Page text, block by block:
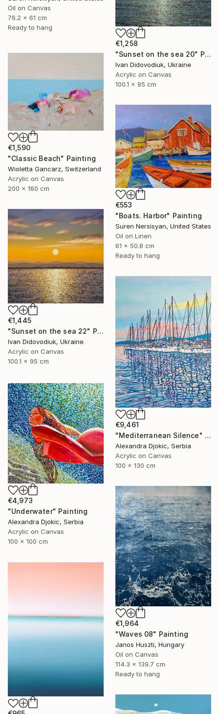
Oil on Canvas
76.2 x 61 cm
Ready to hang
€1,258
"Sunset on the sea 20" Painting
Ivan Didovodiuk, Ukraine
Acrylic on Canvas
100.1 x 95 cm
€1,590
"Classic Beach" Painting
Wioletta Gancarz, Switzerland
Acrylic on Canvas
200 x 160 cm
€553
"Boats. Harbor" Painting
Suren Nersisyan, United States
Oil on Linen
61 x 50.8 cm
Ready to hang
€1,445
"Sunset on the sea 22" Painting
Ivan Didovodiuk, Ukraine
Acrylic on Canvas
100.1 x 95 cm
€9,461
"Mediterranean Silence" Painting
Alexandra Djokic, Serbia
Acrylic on Canvas
100 x 130 cm
€4,973
"Underwater" Painting
Alexandra Djokic, Serbia
Acrylic on Canvas
100 x 100 cm
€1,964
"Waves 08" Painting
Janos Huszti, Hungary
Oil on Canvas
114.3 x 139.7 cm
Ready to hang